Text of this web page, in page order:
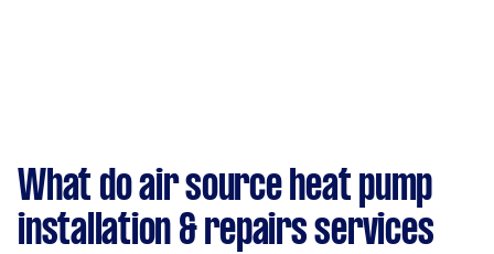
What do air source heat pump
installation & repairs services